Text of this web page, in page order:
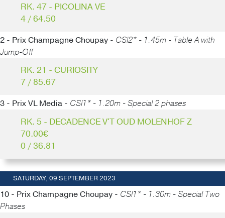
RK. 47 - PICOLINA VE
4 / 64.50
2 - Prix Champagne Choupay - CSI2* - 1.45m - Table A with
Jump-Off
RK. 21 - CURIOSITY
7 / 85.67
3 - Prix VL Media - CSI1* - 1.20m - Special 2 phases
RK. 5 - DECADENCE V'T OUD MOLENHOF Z
70.00€
0 / 36.81
SATURDAY, 09 SEPTEMBER 2023
10 - Prix Champagne Choupay - CSI1* - 1.30m - Special Two
Phases